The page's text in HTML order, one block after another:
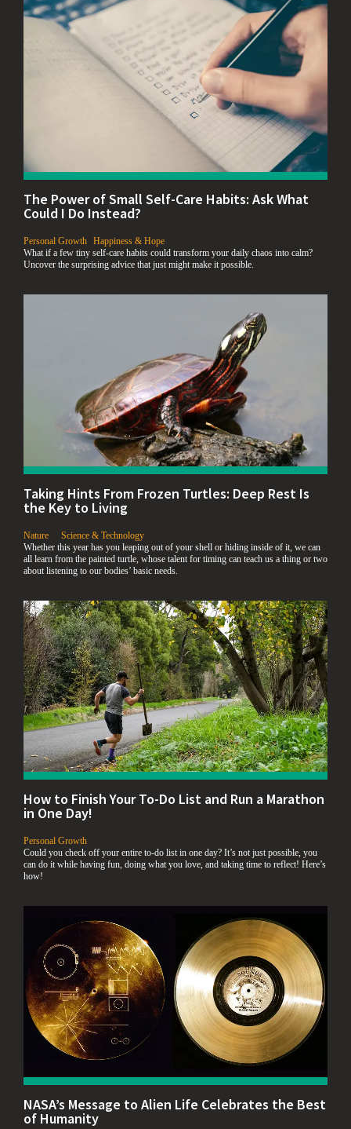
The Power of Small Self-Care Habits: Ask What
Could I Do Instead?
Personal Growth Happiness & Hope
What if a few tiny self-care habits could transform your daily chaos into calm?
Uncover the surprising advice that just might make it possible.
Taking Hints From Frozen Turtles: Deep Rest Is
the Key to Living
Nature
Science & Technology
Whether this year has you leaping out of your shell or hiding inside of it, we can
all learn from the painted turtle, whose talent for timing can teach us a thing or two
about listening to our bodies’ basic needs.
How to Finish Your To-Do List and Run a Marathon
in One Day!
Personal Growth
Could you check off your entire to-do list in one day? It’s not just possible, you
can do it while having fun, doing what you love, and taking time to reflect! Here’s
how!
NASA’s Message to Alien Life Celebrates the Best
of Humanity